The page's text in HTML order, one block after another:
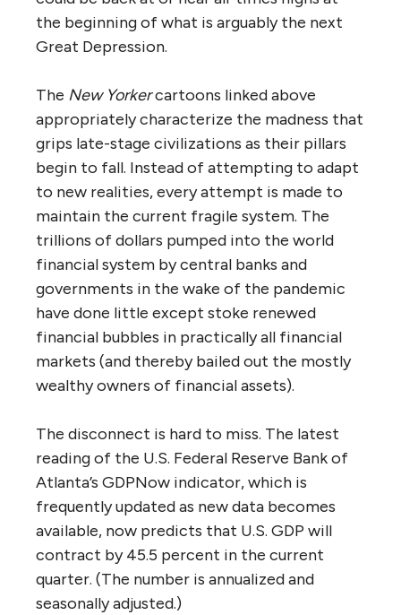
the beginning of what is arguably the next
Great Depression.
The New Yorkercartoons linked above
appropriately characterize the madness that
grips late-stage civilizations as their pillars
begin to fall. Instead of attempting to adapt
to new realities, every attempt is made to
maintain the current fragile system. The
trillions of dollars pumped into the world
financial system by central banks and
governments in the wake of the pandemic
have done little except stoke renewed
financial bubbles in practically all financial
markets (and thereby bailed out the mostly
wealthy owners of financial assets).
The disconnect is hard to miss. The latest
reading of the U.S. Federal Reserve Bank of
Atlanta’s GDPNow indicator, which is
frequently updated as new data becomes
available, now predicts that U.S. GDP will
contract by 45.5 percent in the current
quarter. (The number is annualized and
seasonally adjusted.)